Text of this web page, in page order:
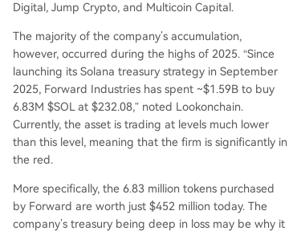
Digital, Jump Crypto, and Multicoin Capital.
The majority of the company’s accumulation,
however, occurred during the highs of 2025. “Since
launching its Solana treasury strategy in September
2025, Forward Industries has spent ~$1.59B to buy
6.83M $SOL at $232.08,” noted Lookonchain.
Currently, the asset is trading at levels much lower
than this level, meaning that the firm is significantly in
the red.
More specifically, the 6.83 million tokens purchased
by Forward are worth just $452 million today. The
company’s treasury being deep in loss may be why it